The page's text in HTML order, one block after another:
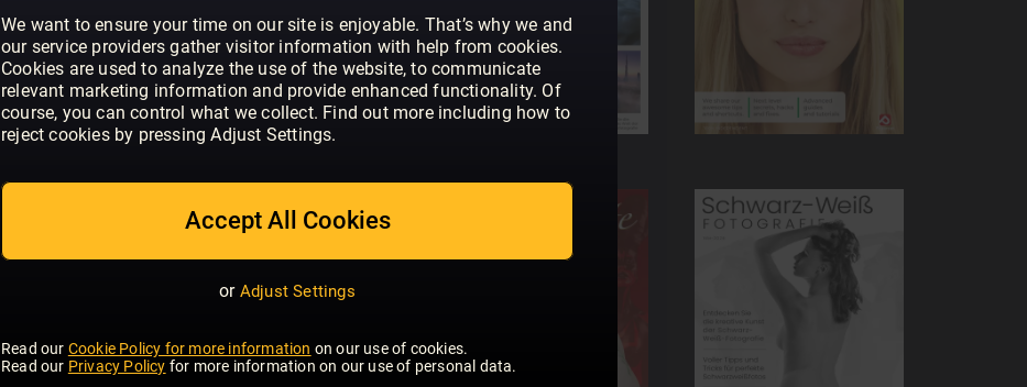
We want to ensure your time on our site is enjoyable. That’s why we and
our service providers gather visitor information with help from cookies.
Cookies are used to analyze the use of the website, to communicate
relevant marketing information and provide enhanced functionality. Of
course, you can control what we collect. Find out more including how to
reject cookies by pressing Adjust Settings.
Accept All Cookies
or Adjust Settings
Read our Cookie Policy for more information on our use of cookies.
Read our Privacy Policy for more information on our use of personal data.